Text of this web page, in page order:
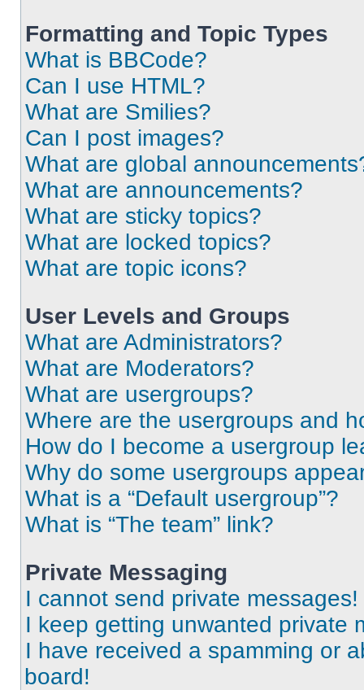
Formatting and Topic Types
What is BBCode?
Can I use HTML?
What are Smilies?
Can I post images?
What are global
What are announcements?
What are sticky topics?
What are locked topics?
What are topic icons?
User Levels and Groups
What are Administrators?
What are Moderators?
What are usergroups?
Where are the usergroups and
How do I become a usergroup
Why do some usergroups
What is a “Default usergroup”?
What is “The team” link?
Private Messaging
I cannot send private messages!
I keep getting unwanted private
I have received a spamming or
board!